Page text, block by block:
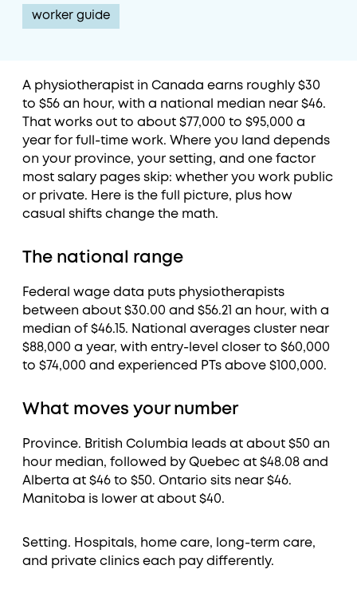
worker guide
A physiotherapist in Canada earns roughly $30
to $56 an hour, with a national median near $46.
That works out to about $77,000 to $95,000 a
year for full-time work. Where you land depends
on your province, your setting, and one factor
most salary pages skip: whether you work public
or private. Here is the full picture, plus how
casual shifts change the math.
The national range
Federal wage data puts physiotherapists
between about $30.00 and $56.21 an hour, with a
median of $46.15. National averages cluster near
$88,000 a year, with entry-level closer to $60,000
to $74,000 and experienced PTs above $100,000.
What moves your number
Province. British Columbia leads at about $50 an
hour median, followed by Quebec at $48.08 and
Alberta at $46 to $50. Ontario sits near $46.
Manitoba is lower at about $40.
Setting. Hospitals, home care, long-term care,
and private clinics each pay differently.